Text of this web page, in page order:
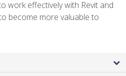
work effectively with Revit and
become more valuable to